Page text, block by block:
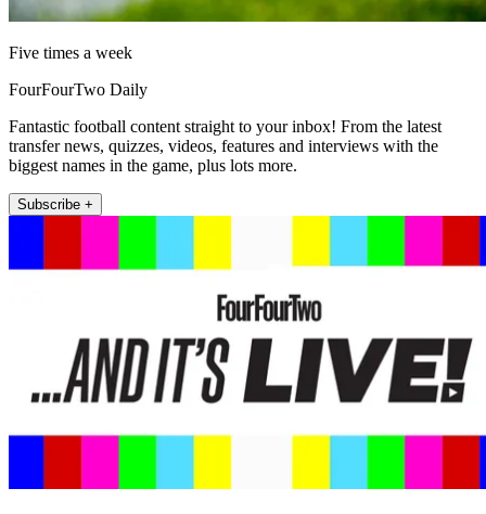
Five times a week
FourFourTwo Daily
Fantastic football content straight to your inbox! From the latest
transfer news, quizzes, videos, features and interviews with the
biggest names in the game, plus lots more.
Subscribe +